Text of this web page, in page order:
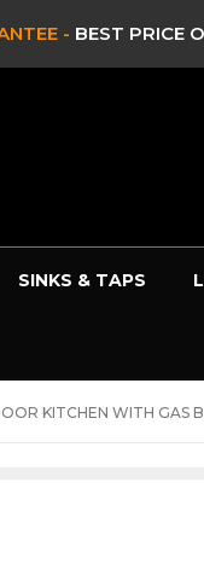
-CLEARANCE &
SINKS & TAPS
KITCHEN WITH GAS